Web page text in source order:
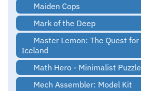
Maiden Cops
Mark of the Deep
Master Lemon: The Quest for
Iceland
Math Hero - Minimalist Puzzle
Mech Assembler: Model Kit